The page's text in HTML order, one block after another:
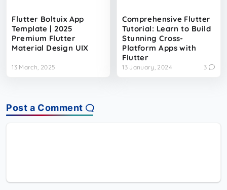
Flutter Boltuix App
Template | 2025
Premium Flutter
Material Design UIX
13 March, 2025
Comprehensive Flutter
Tutorial: Learn to Build
Stunning Cross-
Platform Apps with
Flutter
13 January, 2024 3
Post a Comment